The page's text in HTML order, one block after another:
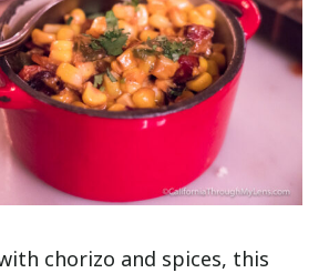
chorizo and spices, this